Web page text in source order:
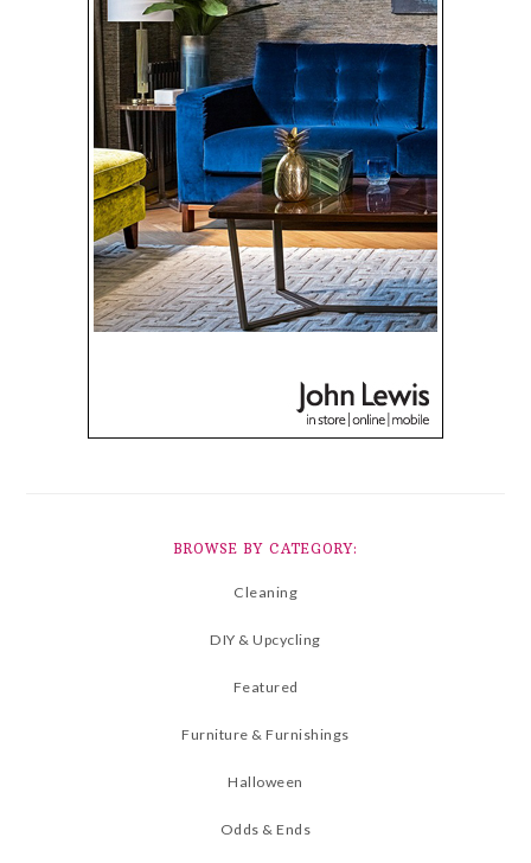
BROWSE BY CATEGORY:
Cleaning
DIY & Upcycling
Featured
Furniture & Furnishings
Halloween
Odds & Ends